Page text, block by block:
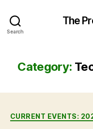
Search
The
Category:
CURRENT EVENTS: